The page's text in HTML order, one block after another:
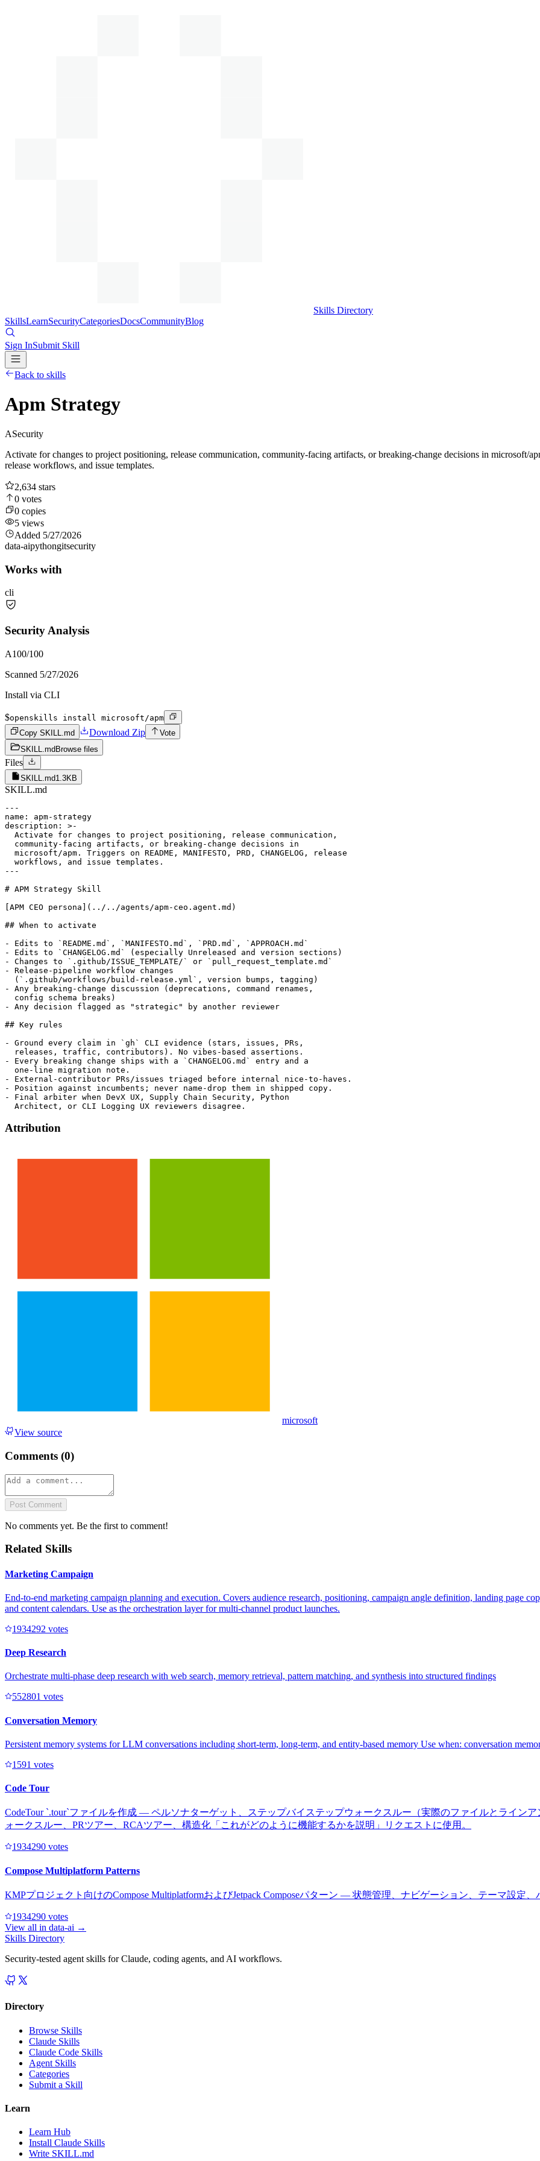
Skills Directory
SkillsLearnSecurityCategoriesDocsCommunityBlog
Sign InSubmit Skill
Back to skills
Apm Strategy
ASecurity
Activate for changes to project positioning, release communication, community-facing artifacts, or breaking-change decisions in
release workflows, and issue templates.
2,634 stars
0 votes
0 copies
5 views
Added 5/27/2026
data-aipythongitsecurity
Works with
cli
Security Analysis
A100/100
Scanned 5/27/2026
Install via CLI
$openskills install microsoft/apm
Copy SKILL.md
Download Zip
Vote
SKILL.md Browse files
Files
SKILL.md1.3KB
SKILL.md
---
name: apm-strategy
description: >-
  Activate for changes to project positioning, release communication,
  community-facing artifacts, or breaking-change decisions in
  microsoft/apm. Triggers on README, MANIFESTO, PRD, CHANGELOG, release
  workflows, and issue templates.
---
# APM Strategy Skill
[APM CEO persona](../../agents/apm-ceo.agent.md)
## When to activate
- Edits to `README.md`, `MANIFESTO.md`, `PRD.md`, `APPROACH.md`
- Edits to `CHANGELOG.md` (especially Unreleased and version sections)
- Changes to `.github/ISSUE_TEMPLATE/` or `pull_request_template.md`
- Release-pipeline workflow changes
  (`.github/workflows/build-release.yml`, version bumps, tagging)
- Any breaking-change discussion (deprecations, command renames,
  config schema breaks)
- Any decision flagged as "strategic" by another reviewer
## Key rules
- Ground every claim in `gh` CLI evidence (stars, issues, PRs,
  releases, traffic, contributors). No vibes-based assertions.
- Every breaking change ships with a `CHANGELOG.md` entry and a
  one-line migration note.
- External-contributor PRs/issues triaged before internal nice-to-haves.
- Position against incumbents; never name-drop them in shipped copy.
- Final arbiter when DevX UX, Supply Chain Security, Python
Attribution
microsoft
View source
Comments (0)
Post Comment
No comments yet. Be the first to comment!
Related Skills
Marketing Campaign
End-to-end marketing campaign planning and execution. Covers audience research, positioning, campaign angle definition, landing page
and content calendars. Use as the orchestration layer for multi-channel product launches.
1934292 votes
Deep Research
Orchestrate multi-phase deep research with web search, memory retrieval, pattern matching, and synthesis into structured findings
552801 votes
Conversation Memory
Persistent memory systems for LLM conversations including short-term, long-term, and entity-based memory Use when: conversation
1591 votes
Code Tour
CodeTour `.tour`ファイルを作成 — ペルソナターゲット、ステップバイステップウォークスルー（実際のファイルとライン
ォークスルー、PRツアー、RCAツアー、構造化「これがどのように機能するかを説明」リクエストに使用。
1934290 votes
Compose Multiplatform Patterns
KMPプロジェクト向けのCompose MultiplatformおよびJetpack Composeパターン — 状態管理、ナビゲーション、テーマ設定
1934290 votes
View all in data-ai →
Skills Directory
Security-tested agent skills for Claude, coding agents, and AI workflows.
Directory
Browse Skills
Claude Skills
Claude Code Skills
Agent Skills
Categories
Submit a Skill
Learn
Learn Hub
Install Claude Skills
Write SKILL.md